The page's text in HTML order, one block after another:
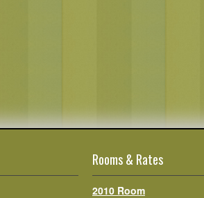
Rooms & Rates
2010 Room